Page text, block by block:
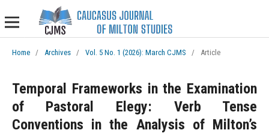
Home / Archives / Vol. 5 No. 1 (2026): March CJMS / Article
Temporal Frameworks in the Examination
of Pastoral Elegy: Verb Tense
Conventions in the Analysis of Milton’s